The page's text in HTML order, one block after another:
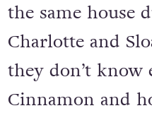
the same house
Charlotte and
they don’t know
Cinnamon and